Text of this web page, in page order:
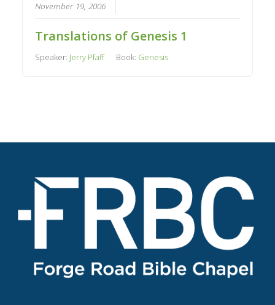
November 19, 2006
Translations of Genesis 1
Speaker: Jerry Pfaff Book: Genesis